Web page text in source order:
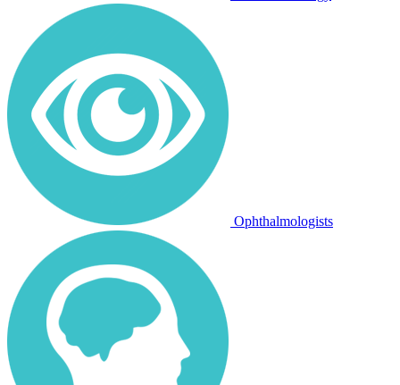
Ophthalmologists